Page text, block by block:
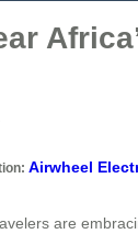
Airwheel
are